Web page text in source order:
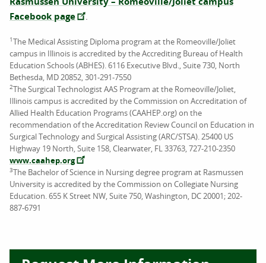
Facebook page
1The Medical Assisting Diploma program at the Romeoville/Joliet
campus in Illinois is accredited by the Accrediting Bureau of Health
Education Schools (ABHES). 6116 Executive Blvd., Suite 730, North
Bethesda, MD 20852, 301-291-7550
2The Surgical Technologist AAS Program at the Romeoville/Joliet,
Illinois campus is accredited by the Commission on Accreditation of
Allied Health Education Programs (CAAHEP.org) on the
recommendation of the Accreditation Review Council on Education in
Surgical Technology and Surgical Assisting (ARC/STSA). 25400 US
Highway 19 North, Suite 158, Clearwater, FL 33763, 727-210-2350
www.caahep.org
3The Bachelor of Science in Nursing degree program at Rasmussen
University is accredited by the Commission on Collegiate Nursing
Education. 655 K Street NW, Suite 750, Washington, DC 20001; 202-
887-6791